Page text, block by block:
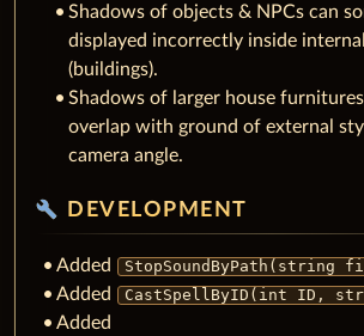
Shadows of objects & NPCs can
displayed incorrectly inside
(buildings).
Shadows of larger house
overlap with ground of external
camera angle.
build DEVELOPMENT
Added StopSoundByPath(string
Added CastSpellByID(int ID,
Added